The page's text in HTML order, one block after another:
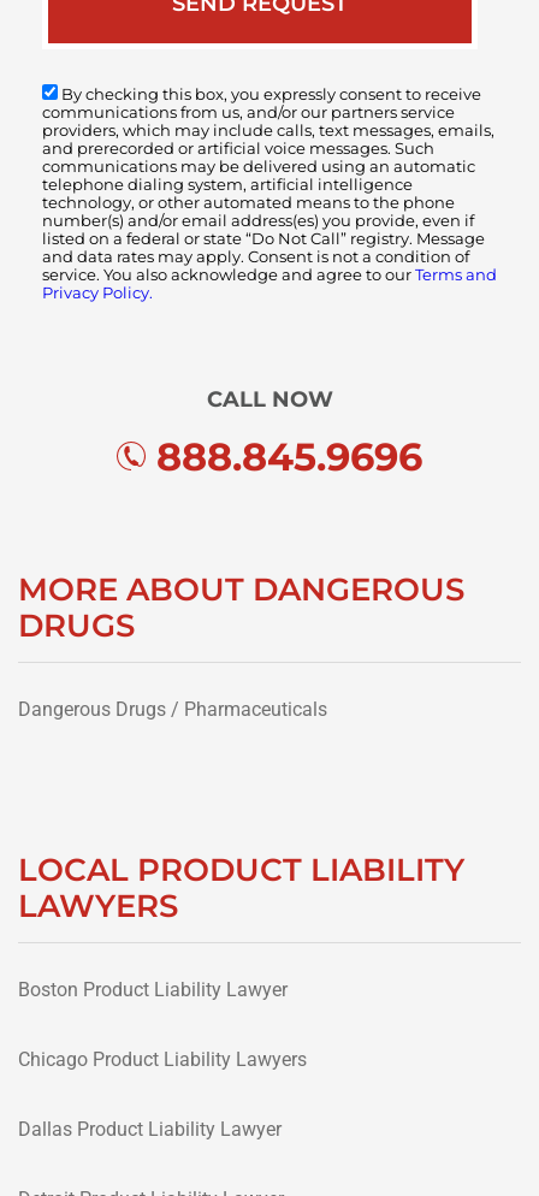
By checking this box, you expressly consent to receive
communications from us, and/or our partners service
providers, which may include calls, text messages, emails,
and prerecorded or artificial voice messages. Such
communications may be delivered using an automatic
telephone dialing system, artificial intelligence
technology, or other automated means to the phone
number(s) and/or email address(es) you provide, even if
listed on a federal or state “Do Not Call” registry. Message
and data rates may apply. Consent is not a condition of
service. You also acknowledge and agree to our Terms and
Privacy Policy.
CALL NOW
888.845.9696
MORE ABOUT DANGEROUS
DRUGS
Dangerous Drugs / Pharmaceuticals
LOCAL PRODUCT LIABILITY
LAWYERS
Boston Product Liability Lawyer
Chicago Product Liability Lawyers
Dallas Product Liability Lawyer